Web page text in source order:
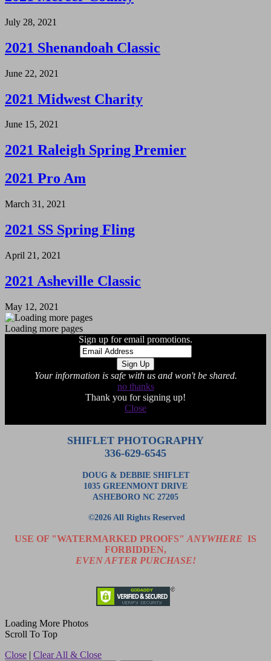
July 28, 2021
2021 Shenandoah Classic
June 22, 2021
2021 Midwest Charity
June 15, 2021
2021 Raleigh Spring Premier
2021 Pro Am
March 31, 2021
2021 SS Spring Fling
April 21, 2021
2021 Asheville Classic
May 12, 2021
Loading more pages
Sign up for email promotions.
Your information is safe with us and won't be shared.
no thanks
Thank you for signing up!
Close
SHIFLET PHOTOGRAPHY
336-629-6545
DOUG & DEBBIE SHIFLET
1035 GREENMONT DRIVE
ASHEBORO NC 27205
©2026 All Rights Reserved
USE OF "WATERMARKED PROOFS" ANYWHERE IS
FORBIDDEN,
EVEN AFTER PURCHASE!
Loading More Photos
Scroll To Top
Close | Clear All & Close